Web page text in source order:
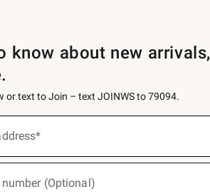
know about new arrivals,
or text to Join – text JOINWS to 79094.
(Optional)